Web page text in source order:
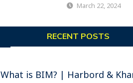
March 22, 2024
RECENT POSTS
What is BIM? | Harbord &